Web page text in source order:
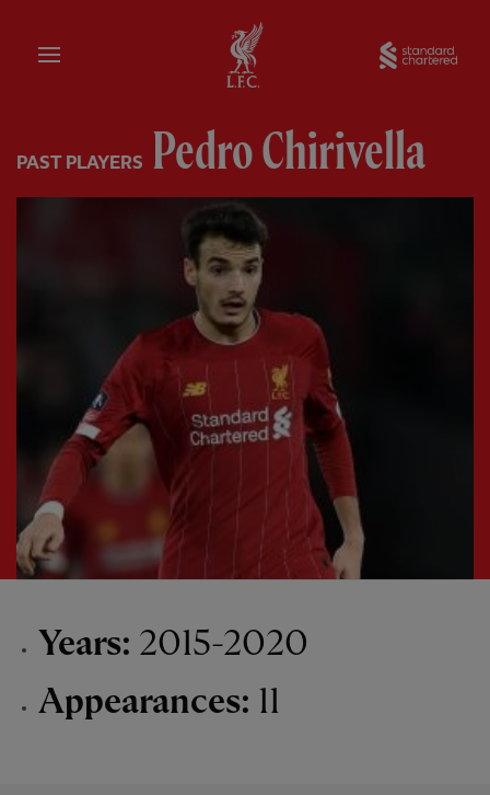
Home
PAST PLAYERS Pedro Chirivella
Years: 2015-2020
Appearances: 11